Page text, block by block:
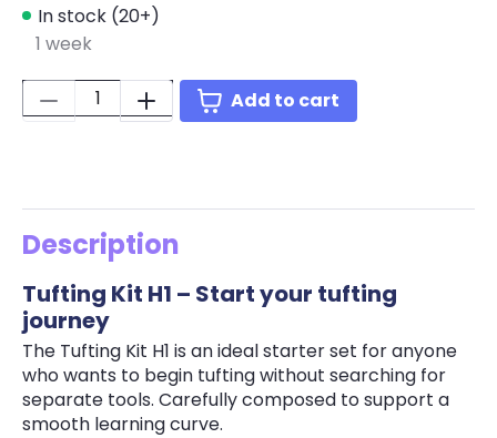
In stock (20+)
1 week
Quantity:
Add to cart
Description
Tufting Kit H1 – Start your tufting
journey
The Tufting Kit H1 is an ideal starter set for anyone
who wants to begin tufting without searching for
separate tools. Carefully composed to support a
smooth learning curve.